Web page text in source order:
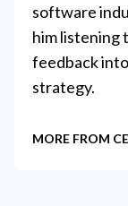
software
him listening
feedback
strategy.
MORE FROM